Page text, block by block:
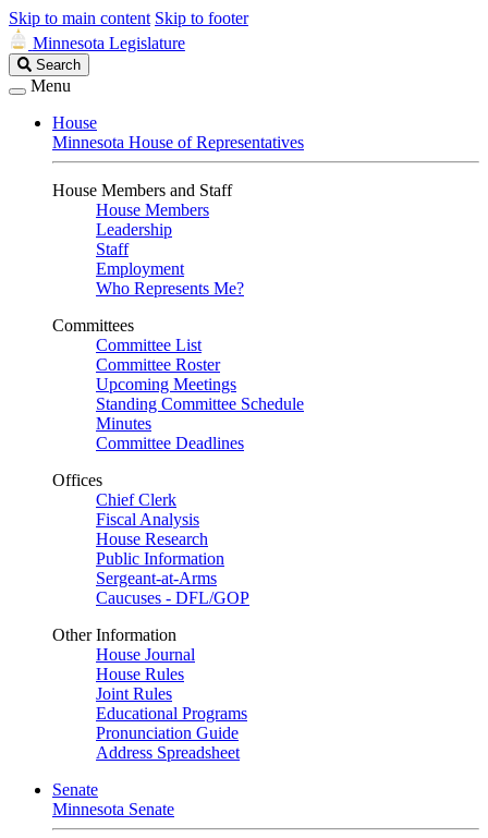
Skip to main content Skip to footer
Minnesota Legislature
Search
Legislature
Search
Menu
House
Minnesota House of Representatives
House Members and Staff
House Members
Leadership
Staff
Employment
Who Represents Me?
Committees
Committee List
Committee Roster
Upcoming Meetings
Standing Committee Schedule
Minutes
Committee Deadlines
Offices
Chief Clerk
Fiscal Analysis
House Research
Public Information
Sergeant-at-Arms
Caucuses - DFL/GOP
Other Information
House Journal
House Rules
Joint Rules
Educational Programs
Pronunciation Guide
Address Spreadsheet
Senate
Minnesota Senate